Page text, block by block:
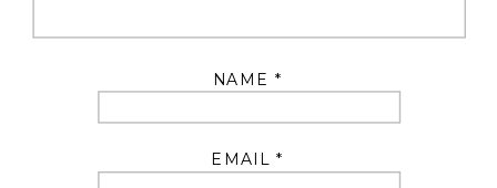
NAME *
EMAIL*